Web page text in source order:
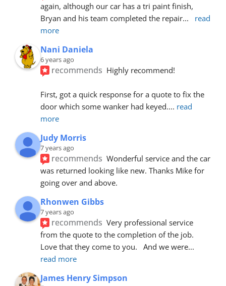
again, although our car has a tri paint finish,
Bryan and his team completed the repair...
read
more
Nani Daniela
6 years ago
recommends Highly recommend!
First, got a quick response for a quote to fix the
door which some wanker had keyed.... read
more
Judy Morris
7 years ago
recommends Wonderful service and the car
was returned looking like new. Thanks Mike for
going over and above.
Rhonwen Gibbs
7 years ago
recommends Very professional service
from the quote to the completion of the job.
Love that they come to you.   And we were
read more
James Henry Simpson